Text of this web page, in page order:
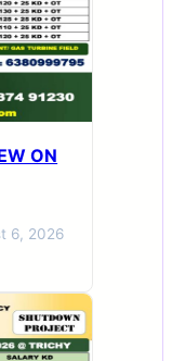
ON
6, 2026